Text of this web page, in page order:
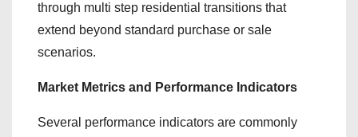
through multi step residential transitions that
extend beyond standard purchase or sale
scenarios.
Market Metrics and Performance Indicators
Several performance indicators are commonly